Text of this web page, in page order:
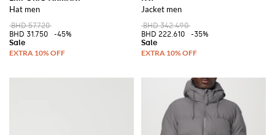
Hat men
BHD 57.720
BHD 31.750
-45%
Jacket men
BHD 342.490
BHD 222.610
-35%